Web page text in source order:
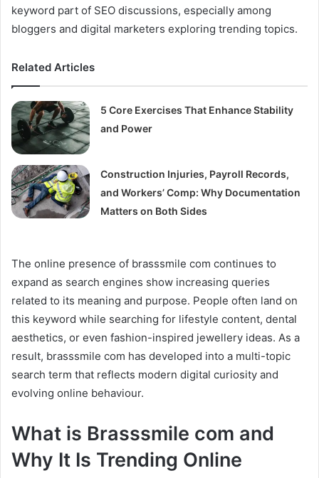
keyword part of SEO discussions, especially among
bloggers and digital marketers exploring trending topics.
Related Articles
5 Core Exercises That Enhance Stability
and Power
Construction Injuries, Payroll Records,
and Workers’ Comp: Why Documentation
Matters on Both Sides
The online presence of brasssmile com continues to
expand as search engines show increasing queries
related to its meaning and purpose. People often land on
this keyword while searching for lifestyle content, dental
aesthetics, or even fashion-inspired jewellery ideas. As a
result, brasssmile com has developed into a multi-topic
search term that reflects modern digital curiosity and
evolving online behaviour.
What is Brasssmile com and
Why It Is Trending Online